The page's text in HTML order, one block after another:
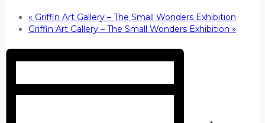
« Griffin Art Gallery – The Small Wonders Exhibition
Griffin Art Gallery – The Small Wonders Exhibition »